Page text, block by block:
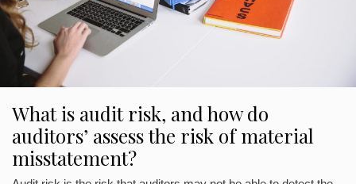
What is audit risk, and how do
auditors’ assess the risk of material
misstatement?